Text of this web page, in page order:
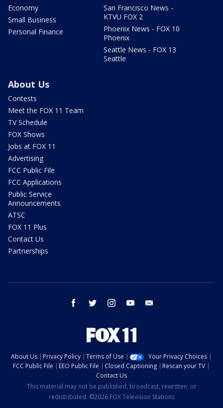
Economy
Small Business
Personal Finance
San Francisco News -
KTVU FOX 2
Phoenix News - FOX 10
Phoenix
Seattle News - FOX 13
Seattle
About Us
Contests
Meet the FOX 11 Team
TV Schedule
FOX Shows
Jobs at FOX 11
Advertising
FCC Public File
FCC Applications
Public Service
Announcements
ATSC
FOX 11 Plus
Contact Us
Partnerships
facebook twitter instagram youtube
About Us Privacy Policy Terms of Use
Your Privacy Choices
FCC Public File
EEO Public File Closed Captioning
Rescan your TV
Contact Us
This material may not be published, broadcast, rewritten, or
redistributed. ©2026 FOX Television Stations